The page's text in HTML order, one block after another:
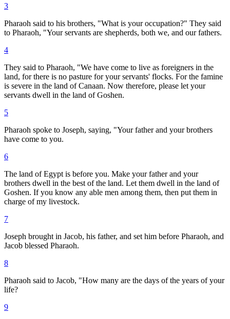
3
Pharaoh said to his brothers, "What is your occupation?" They said
to Pharaoh, "Your servants are shepherds, both we, and our fathers.
4
They said to Pharaoh, "We have come to live as foreigners in the
land, for there is no pasture for your servants' flocks. For the famine
is severe in the land of Canaan. Now therefore, please let your
servants dwell in the land of Goshen.
5
Pharaoh spoke to Joseph, saying, "Your father and your brothers
have come to you.
6
The land of Egypt is before you. Make your father and your
brothers dwell in the best of the land. Let them dwell in the land of
Goshen. If you know any able men among them, then put them in
charge of my livestock.
7
Joseph brought in Jacob, his father, and set him before Pharaoh, and
Jacob blessed Pharaoh.
8
Pharaoh said to Jacob, "How many are the days of the years of your
life?
9